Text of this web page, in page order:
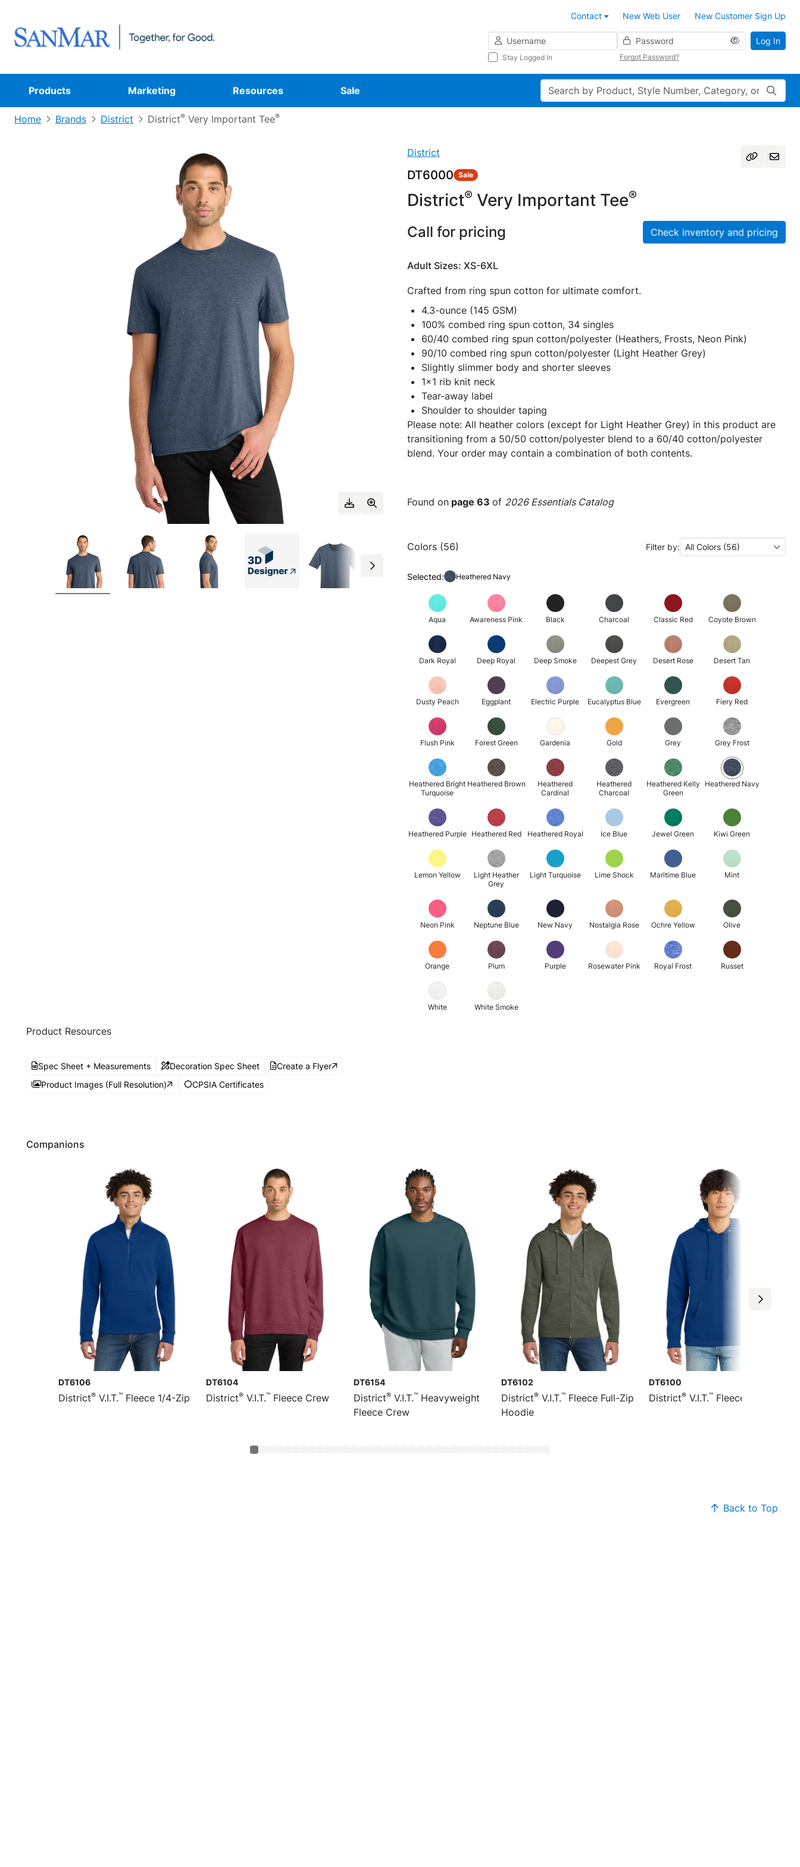
Contact New Web User
New Customer Sign Up
Username
Password
Stay Logged In Forgot Password?
Log In
Products Marketing Resources Sale Search
Home Brands District District® Very Important Tee®
District
DT6000 Sale
District® Very Important Tee®
Call for pricing Check inventory and pricing
Adult Sizes: XS-6XL
Crafted from ring spun cotton for ultimate comfort.
4.3-ounce (145 GSM)
100% combed ring spun cotton, 34 singles
60/40 combed ring spun cotton/polyester (Heathers, Frosts, Neon Pink)
90/10 combed ring spun cotton/polyester (Light Heather Grey)
Slightly slimmer body and shorter sleeves
1x1 rib knit neck
Tear-away label
Shoulder to shoulder taping
Please note: All heather colors (except for Light Heather Grey) in this product are
transitioning from a 50/50 cotton/polyester blend to a 60/40 cotton/polyester
blend. Your order may contain a combination of both contents.
Found on page 63 of 2026 Essentials Catalog
Colors (56) Filter by: All Colors (56)
Selected: Heathered Navy
Aqua Awareness Pink Black Charcoal Classic Red Coyote Brown
Dark Royal Deep Royal Deep Smoke Deepest Grey Desert Rose Desert Tan
Dusty Peach Eggplant Electric Purple Eucalyptus Blue Evergreen Fiery Red
Flush Pink Forest Green Gardenia Gold Grey Grey Frost
Heathered Bright
Turquoise
Heathered Brown
Heathered
Cardinal
Heathered
Charcoal
Heathered Kelly
Green
Heathered Navy
Heathered Purple Heathered Red Heathered Royal Ice Blue Jewel Green Kiwi Green
Lemon Yellow
Light Heather
Grey
Light Turquoise Lime Shock Maritime Blue Mint
Neon Pink Neptune Blue New Navy Nostalgia Rose Ochre Yellow Olive
Orange Plum Purple Rosewater Pink Royal Frost Russet
White White Smoke
Product Resources
Spec Sheet + Measurements Decoration Spec Sheet
Create a Flyer
Product Images (Full Resolution)
CPSIA Certificates
Companions
DT6106
District® V.I.T.™ Fleece 1/4-Zip
DT6104
District® V.I.T.™ Fleece Crew
DT6154
District® V.I.T.™ Heavyweight
Fleece Crew
DT6102
District® V.I.T.™ Fleece Full-Zip
Hoodie
DT6100
District® V.I.T.™ Fleece Hoodie
Back to Top